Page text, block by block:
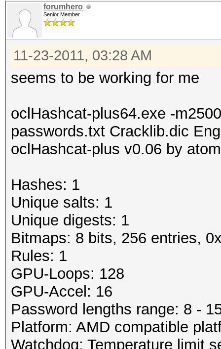
forumhero
Senior Member
11-23-2011, 03:28 AM
seems to be working for me
oclHashcat-plus64.exe -
passwords.txt Cracklib.dic
oclHashcat-plus v0.06 by
Hashes: 1
Unique salts: 1
Unique digests: 1
Bitmaps: 8 bits, 256 entries,
Rules: 1
GPU-Loops: 128
GPU-Accel: 16
Password lengths range: 8 -
Platform: AMD compatible
Watchdog: Temperature limit